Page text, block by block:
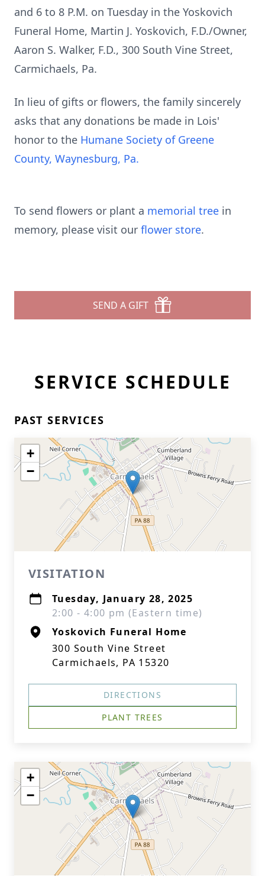
and 6 to 8 P.M. on Tuesday in the Yoskovich
Funeral Home, Martin J. Yoskovich, F.D./Owner,
Aaron S. Walker, F.D., 300 South Vine Street,
Carmichaels, Pa.
In lieu of gifts or flowers, the family sincerely
asks that any donations be made in Lois'
honor to the Humane Society of Greene
County, Waynesburg, Pa.
To send flowers or plant a memorial tree in
memory, please visit our flower store.
SEND A GIFT
SERVICE SCHEDULE
PAST SERVICES
+
−
VISITATION
Tuesday, January 28, 2025
2:00 - 4:00 pm (Eastern time)
Yoskovich Funeral Home
300 South Vine Street
Carmichaels, PA 15320
DIRECTIONS
PLANT TREES
+
−